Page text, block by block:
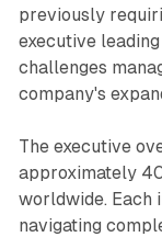
previously
executive
challenges
company's
The executive
approximately
worldwide. Each
navigating